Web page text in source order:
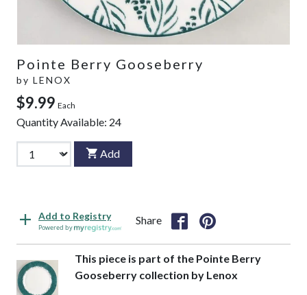
Pointe Berry Gooseberry
by LENOX
$9.99 Each
Quantity Available: 24
Add
Add to Registry
Powered by
Share
This piece is part of the Pointe Berry
Gooseberry collection by Lenox